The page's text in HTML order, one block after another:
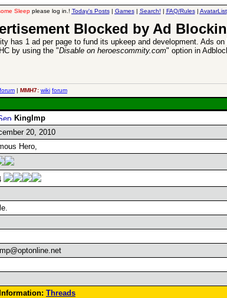
Sleepplease log in.! Today's Posts| Games| Search! | FAQ/Rules| AvatarList
Blocked by Ad
has 1 ad per page to fund its upkeep and development. Ads
by using the "Disable on heroescommity.com" option in
forum | MMH7: wiki forum
KingImp
20, 2010
Hero,
Threads